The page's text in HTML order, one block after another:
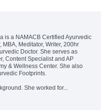
is a NAMACB Certified Ayurvedic
MBA, Meditator, Writer, 200hr
Doctor. She serves as
Content Specialist and AP
& Wellness Center. She also
Footprints.
She worked for...